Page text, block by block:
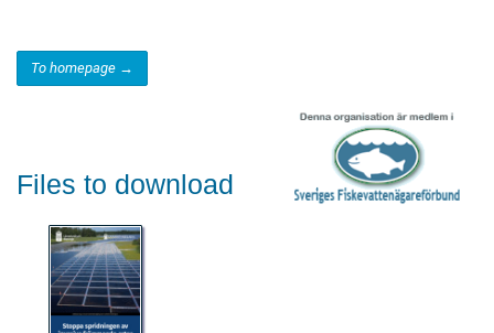
To homepage →
Files to download